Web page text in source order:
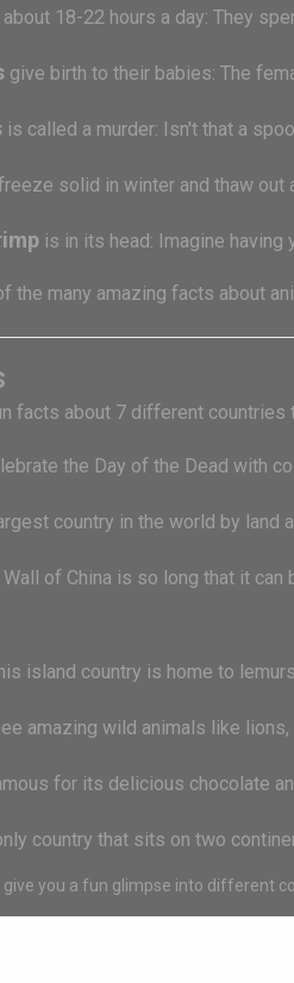
18-22 hours a day: They
give birth to their babies: The
is called a murder: Isn't that a
solid in winter and thaw
is in its head: Imagine
the many amazing facts about
facts about 7 different countries
the Day of the Dead with
country in the world by land
Wall of China is so long that it
island country is home to
amazing wild animals like
for its delicious chocolate
country that sits on two
you a fun glimpse into different